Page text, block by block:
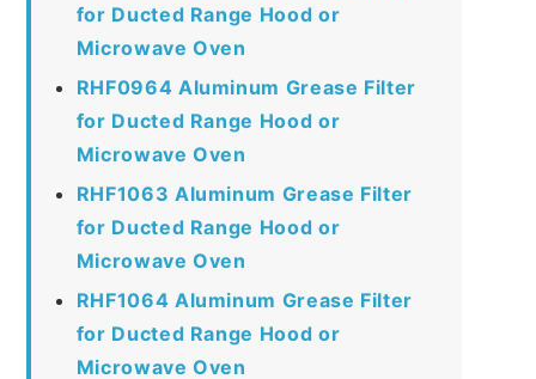
for Ducted Range Hood or
Microwave Oven
RHF0964 Aluminum Grease Filter
for Ducted Range Hood or
Microwave Oven
RHF1063 Aluminum Grease Filter
for Ducted Range Hood or
Microwave Oven
RHF1064 Aluminum Grease Filter
for Ducted Range Hood or
Microwave Oven